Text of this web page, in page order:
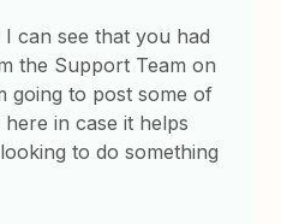
I can see that you had
the Support Team on
going to post some of
in case it helps
to do something